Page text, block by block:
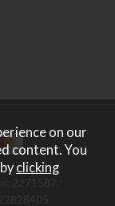
on our
content. You
clicking